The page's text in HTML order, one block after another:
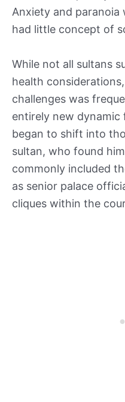
Anxiety and paranoia
had little concept of
While not all sultans
health
challenges was
entirely new
began to shift into
sultan, who found
commonly included
as senior palace
cliques within the